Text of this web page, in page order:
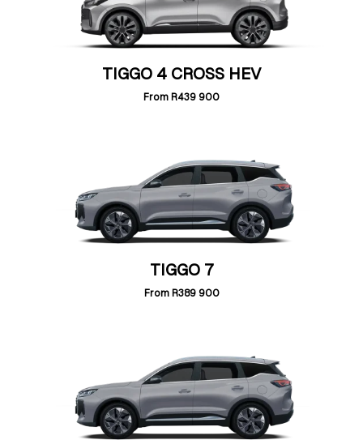
TIGGO 4 CROSS HEV
From R439 900
TIGGO 7
From R389 900